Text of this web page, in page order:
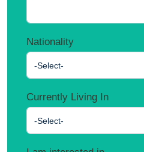
Nationality
-Select-
Currently Living In
-Select-